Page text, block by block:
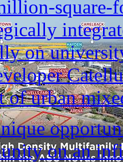
on
of urban
on an